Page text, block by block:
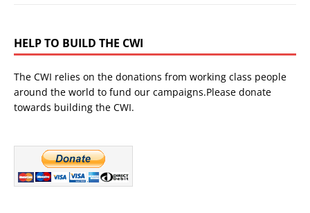
HELP TO BUILD THE CWI
The CWI relies on the donations from working class people
around the world to fund our campaigns.Please donate
towards building the CWI.